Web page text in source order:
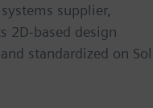
supplier,
2D-based design
standardized on